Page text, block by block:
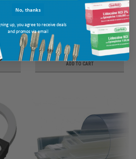
BTBS/A Ship: 3-10 BD MPN: T97
$26.45
ADD TO CART
No, thanks
up, you agree to receive deals
and promos via email